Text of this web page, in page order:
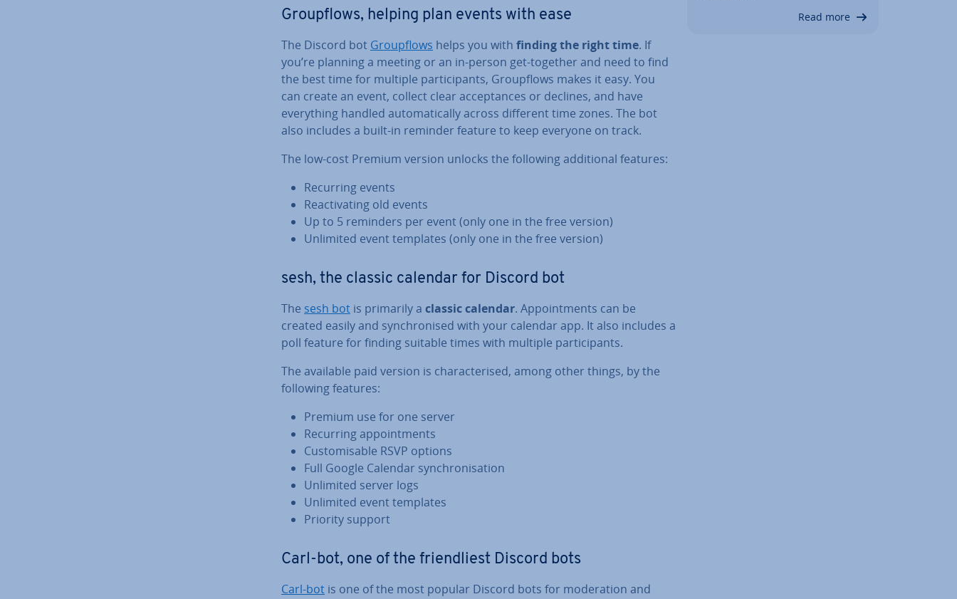
Group­flows, helping plan events with ease
The Discord bot Group­flows helps you with finding the right time. If
you’re planning a meeting or an in-person get-together and need to find
the best time for multiple par­ti­cipants, Group­flows makes it easy. You
can create an event, collect clear ac­cept­ances or declines, and have
everything handled auto­mat­ic­ally across different time zones. The bot
also includes a built-in reminder feature to keep everyone on track.
The low-cost Premium version unlocks the following ad­di­tion­al features:
Recurring events
Re­act­iv­at­ing old events
Up to 5 reminders per event (only one in the free version)
Unlimited event templates (only one in the free version)
sesh, the classic calendar for Discord bot
The sesh bot is primarily a classic calendar. Ap­point­ments can be
created easily and syn­chron­ised with your calendar app. It also includes a
poll feature for finding suitable times with multiple par­ti­cipants.
The available paid version is char­ac­ter­ised, among other things, by the
following features:
Premium use for one server
Recurring ap­point­ments
Cus­tom­is­able RSVP options
Full Google Calendar syn­chron­isa­tion
Unlimited server logs
Unlimited event templates
Priority support
Carl-bot, one of the friend­li­est Discord bots
Carl-bot is one of the most popular Discord bots for mod­er­a­tion and
Read more